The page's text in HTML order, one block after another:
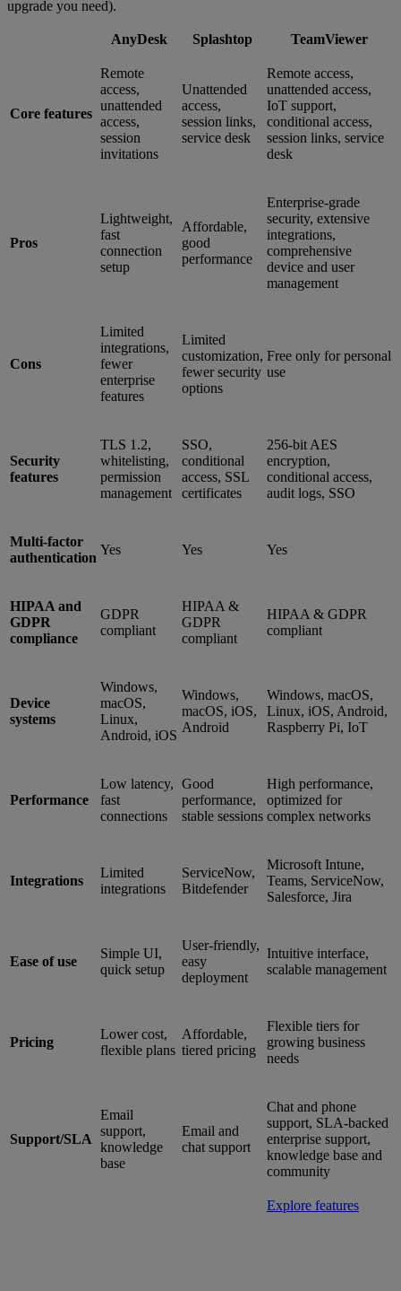
upgrade you need).
AnyDesk Splashtop TeamViewer
Core features
Remote
access,
unattended
access,
session
invitations
Unattended
access,
session links,
service desk
Remote access,
unattended access,
IoT support,
conditional access,
session links, service
desk
Pros
Lightweight,
fast
connection
setup
Affordable,
good
performance
Enterprise-grade
security, extensive
integrations,
comprehensive
device and user
management
Cons
Limited
integrations,
fewer
enterprise
features
Limited
customization,
fewer security
options
Free only for personal
use
Security
features
TLS 1.2,
whitelisting,
permission
management
SSO,
conditional
access, SSL
certificates
256-bit AES
encryption,
conditional access,
audit logs, SSO
Multi-factor
authentication
Yes Yes Yes
HIPAA and
GDPR
compliance
GDPR
compliant
HIPAA &
GDPR
compliant
HIPAA & GDPR
compliant
Device
systems
Windows,
macOS,
Linux,
Android, iOS
Windows,
macOS, iOS,
Android
Windows, macOS,
Linux, iOS, Android,
Raspberry Pi, IoT
Performance
Low latency,
fast
connections
Good
performance,
stable sessions
High performance,
optimized for
complex networks
Integrations
Limited
integrations
ServiceNow,
Bitdefender
Microsoft Intune,
Teams, ServiceNow,
Salesforce, Jira
Ease of use
Simple UI,
quick setup
User-friendly,
easy
deployment
Intuitive interface,
scalable management
Pricing
Lower cost,
flexible plans
Affordable,
tiered pricing
Flexible tiers for
growing business
needs
Support/SLA
Email
support,
knowledge
base
Email and
chat support
Chat and phone
support, SLA-backed
enterprise support,
knowledge base and
community
Explore features